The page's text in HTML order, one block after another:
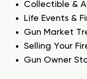
Collectible &
Life Events &
Gun Market
Selling Your
Gun Owner